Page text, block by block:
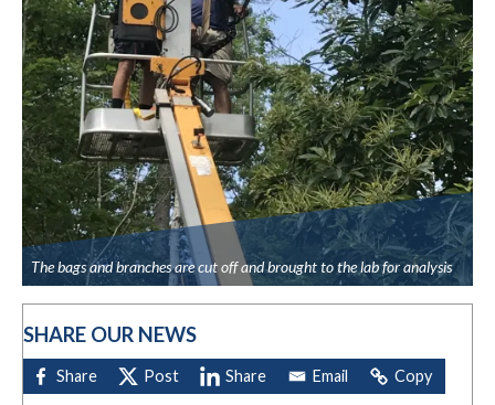
The bags and branches are cut off and brought to the lab for analysis
SHARE OUR NEWS